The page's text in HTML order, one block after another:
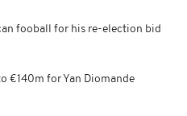
fooball for his re-election bid
€140m for Yan Diomande